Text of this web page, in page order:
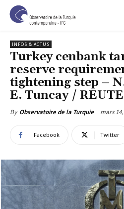
INFOS & ACTUS
Turkey cenbank
reserve
tightening step –
E. Tuncay /
By Observatoire de la Turquie mars 14,
Facebook Twitter